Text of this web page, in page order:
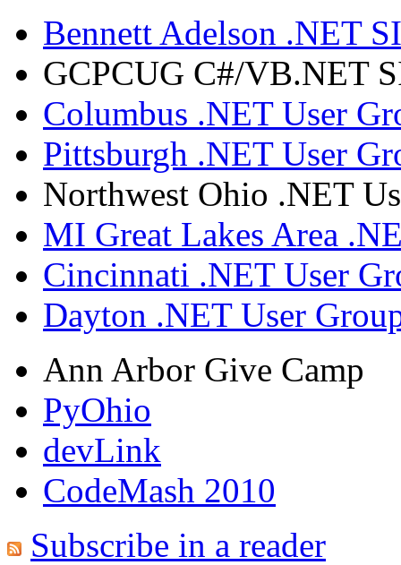
Bennett Adelson .NET
GCPCUG C#/VB.NET
Columbus .NET User
Pittsburgh .NET User
Northwest Ohio .NET
MI Great Lakes Area
Cincinnati .NET User
Dayton .NET User
Ann Arbor Give Camp
PyOhio
devLink
CodeMash 2010
Subscribe in a reader